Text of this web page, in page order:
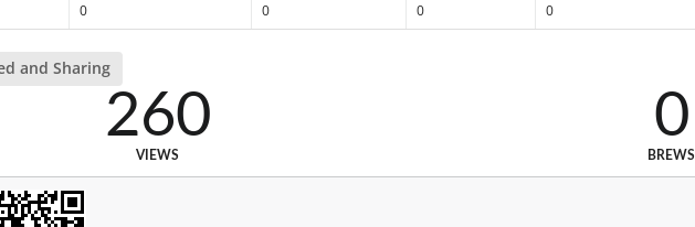
0 0 0 0
and Sharing
260
VIEWS
0
BREWS